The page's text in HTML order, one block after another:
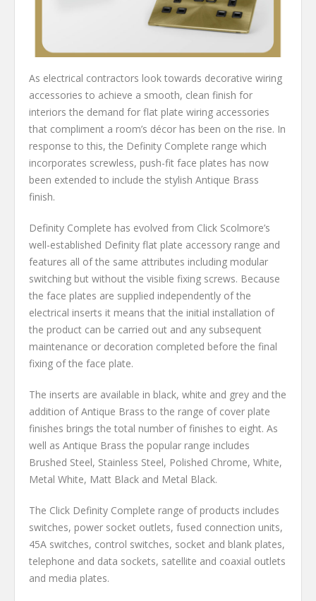
As electrical contractors look towards decorative wiring
accessories to achieve a smooth, clean finish for
interiors the demand for flat plate wiring accessories
that compliment a room’s décor has been on the rise. In
response to this, the Definity Complete range which
incorporates screwless, push-fit face plates has now
been extended to include the stylish Antique Brass
finish.
Definity Complete has evolved from Click Scolmore’s
well-established Definity flat plate accessory range and
features all of the same attributes including modular
switching but without the visible fixing screws. Because
the face plates are supplied independently of the
electrical inserts it means that the initial installation of
the product can be carried out and any subsequent
maintenance or decoration completed before the final
fixing of the face plate.
The inserts are available in black, white and grey and the
addition of Antique Brass to the range of cover plate
finishes brings the total number of finishes to eight. As
well as Antique Brass the popular range includes
Brushed Steel, Stainless Steel, Polished Chrome, White,
Metal White, Matt Black and Metal Black.
The Click Definity Complete range of products includes
switches, power socket outlets, fused connection units,
45A switches, control switches, socket and blank plates,
telephone and data sockets, satellite and coaxial outlets
and media plates.